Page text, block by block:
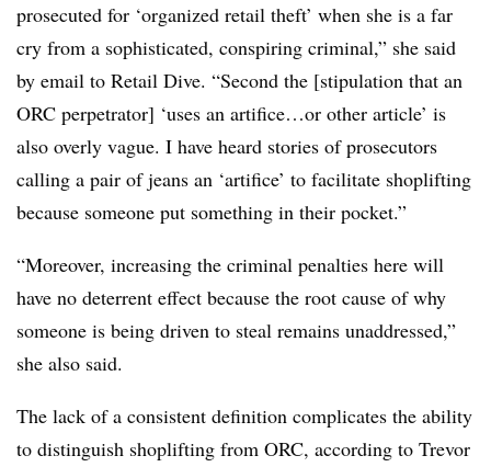
prosecuted for ‘organized retail theft’ when she is a far
cry from a sophisticated, conspiring criminal,” she said
by email to Retail Dive. “Second the [stipulation that an
ORC perpetrator] ‘uses an artifice…or other article’ is
also overly vague. I have heard stories of prosecutors
calling a pair of jeans an ‘artifice’ to facilitate shoplifting
because someone put something in their pocket.”
“Moreover, increasing the criminal penalties here will
have no deterrent effect because the root cause of why
someone is being driven to steal remains unaddressed,”
she also said.
The lack of a consistent definition complicates the ability
to distinguish shoplifting from ORC, according to Trevor